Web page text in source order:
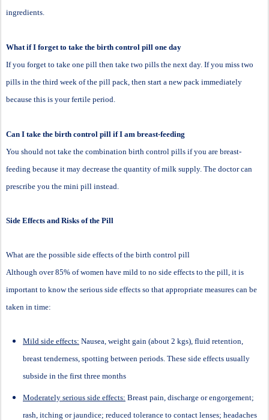
ingredients.
What if I forget to take the birth control pill one day
If you forget to take one pill then take two pills the next day. If you miss two
pills in the third week of the pill pack, then start a new pack immediately
because this is your fertile period.
Can I take the birth control pill if I am breast-feeding
You should not take the combination birth control pills if you are breast-
feeding because it may decrease the quantity of milk supply. The doctor can
prescribe you the mini pill instead.
Side Effects and Risks of the Pill
What are the possible side effects of the birth control pill
Although over 85% of women have mild to no side effects to the pill, it is
important to know the serious side effects so that appropriate measures can be
taken in time:
Mild side effects: Nausea, weight gain (about 2 kgs), fluid retention,
breast tenderness, spotting between periods. These side effects usually
subside in the first three months
Moderately serious side effects: Breast pain, discharge or engorgement;
rash, itching or jaundice; reduced tolerance to contact lenses; headaches